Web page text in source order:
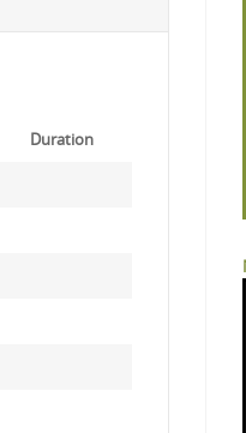
Duration